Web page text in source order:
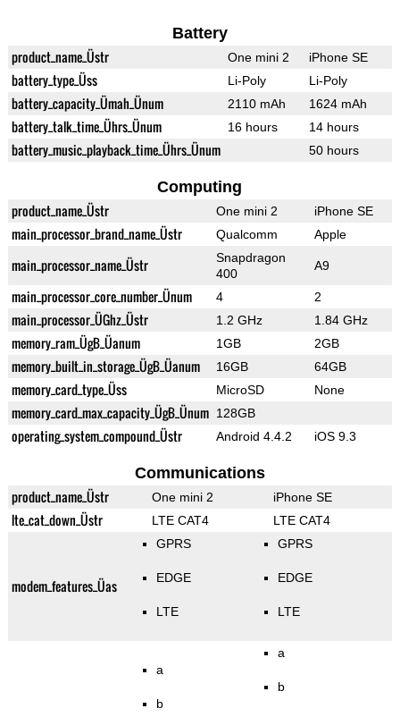
Battery
product_name_Üstr One mini 2 iPhone SE
battery_type_Üss Li-Poly Li-Poly
battery_capacity_Ümah_Ünum 2110 mAh 1624 mAh
battery_talk_time_Ührs_Ünum 16 hours 14 hours
battery_music_playback_time_Ührs_Ünum 50 hours
Computing
product_name_Üstr One mini 2 iPhone SE
main_processor_brand_name_Üstr Qualcomm Apple
main_processor_name_Üstr
Snapdragon
400
A9
main_processor_core_number_Ünum 4 2
main_processor_ÜGhz_Üstr 1.2 GHz 1.84 GHz
memory_ram_ÜgB_Üanum 1GB 2GB
memory_built_in_storage_ÜgB_Üanum 16GB 64GB
memory_card_type_Üss MicroSD None
memory_card_max_capacity_ÜgB_Ünum 128GB
operating_system_compound_Üstr Android 4.4.2 iOS 9.3
Communications
product_name_Üstr One mini 2 iPhone SE
lte_cat_down_Üstr LTE CAT4 LTE CAT4
modem_features_Üas
GPRS
EDGE
LTE
GPRS
EDGE
LTE
a
b
a
b